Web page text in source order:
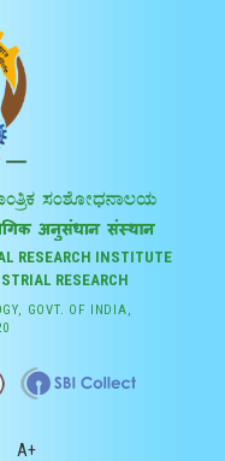
RESEARCH INSTITUTE
RESEARCH
GOVT. OF INDIA,
A+